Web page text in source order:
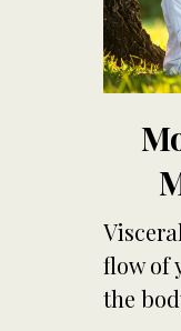
flow of
the